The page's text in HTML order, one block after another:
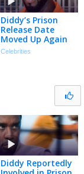
Diddy’s Prison
Release Date
Moved Up Again
Despite Recent
Celebrities
Diddy Reportedly